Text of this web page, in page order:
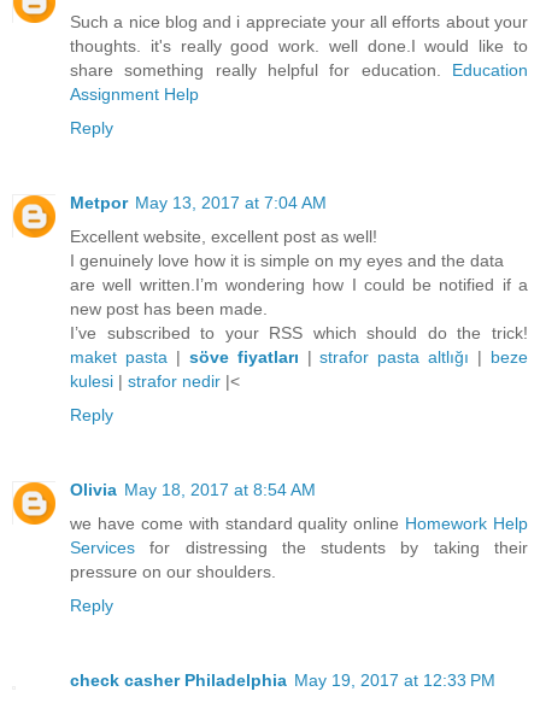
Such a nice blog and i appreciate your all efforts about your
thoughts. it's really good work. well done.I would like to
share something really helpful for education. Education
Assignment Help
Reply
Metpor May 13, 2017 at 7:04 AM
Excellent website, excellent post as well!
I genuinely love how it is simple on my eyes and the data
are well written.I’m wondering how I could be notified if a
new post has been made.
I’ve subscribed to your RSS which should do the trick!
maket pasta| söve fiyatları |strafor pasta altlığı | beze
kulesi | strafor nedir |<
Reply
Olivia May 18, 2017 at 8:54 AM
we have come with standard quality online Homework Help
Services for distressing the students by taking their
pressure on our shoulders.
Reply
check casher Philadelphia May 19, 2017 at 12:33 PM